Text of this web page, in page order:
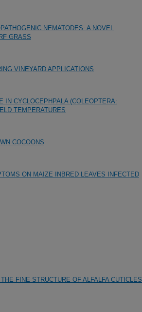
NEMATODES: A NOVEL
GRASS
VINEYARD APPLICATIONS
IN CYCLOCEPHPALA (COLEOPTERA:
TEMPERATURES
COCOONS
ON MAIZE INBRED LEAVES INFECTED
FINE STRUCTURE OF ALFALFA CUTICLES